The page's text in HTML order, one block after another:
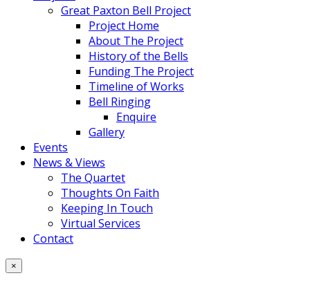
Great Paxton Bell Project
Project Home
About The Project
History of the Bells
Funding The Project
Timeline of Works
Bell Ringing
Enquire
Gallery
Events
News & Views
The Quartet
Thoughts On Faith
Keeping In Touch
Virtual Services
Contact
×